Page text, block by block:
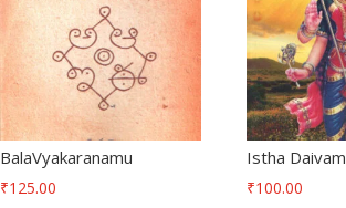
BalaVyakaranamu
₹125.00
Istha Daivam
₹100.00